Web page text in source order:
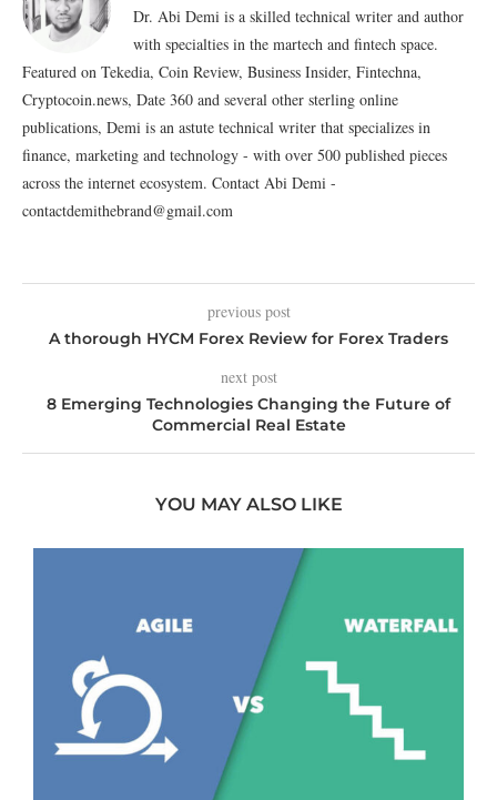
Dr. Abi Demi is a skilled technical writer and author
with specialties in the martech and fintech space.
Featured on Tekedia, Coin Review, Business Insider, Fintechna,
Cryptocoin.news, Date 360 and several other sterling online
publications, Demi is an astute technical writer that specializes in
finance, marketing and technology - with over 500 published pieces
across the internet ecosystem. Contact Abi Demi -
contactdemithebrand@gmail.com
previous post
A thorough HYCM Forex Review for Forex Traders
next post
8 Emerging Technologies Changing the Future of
Commercial Real Estate
YOU MAY ALSO LIKE